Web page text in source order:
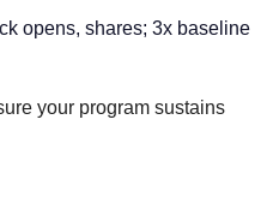
opens, shares; 3x baseline
your program sustains